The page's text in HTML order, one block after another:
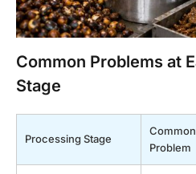
Common Problems at
Stage
Processing Stage
Common
Problem